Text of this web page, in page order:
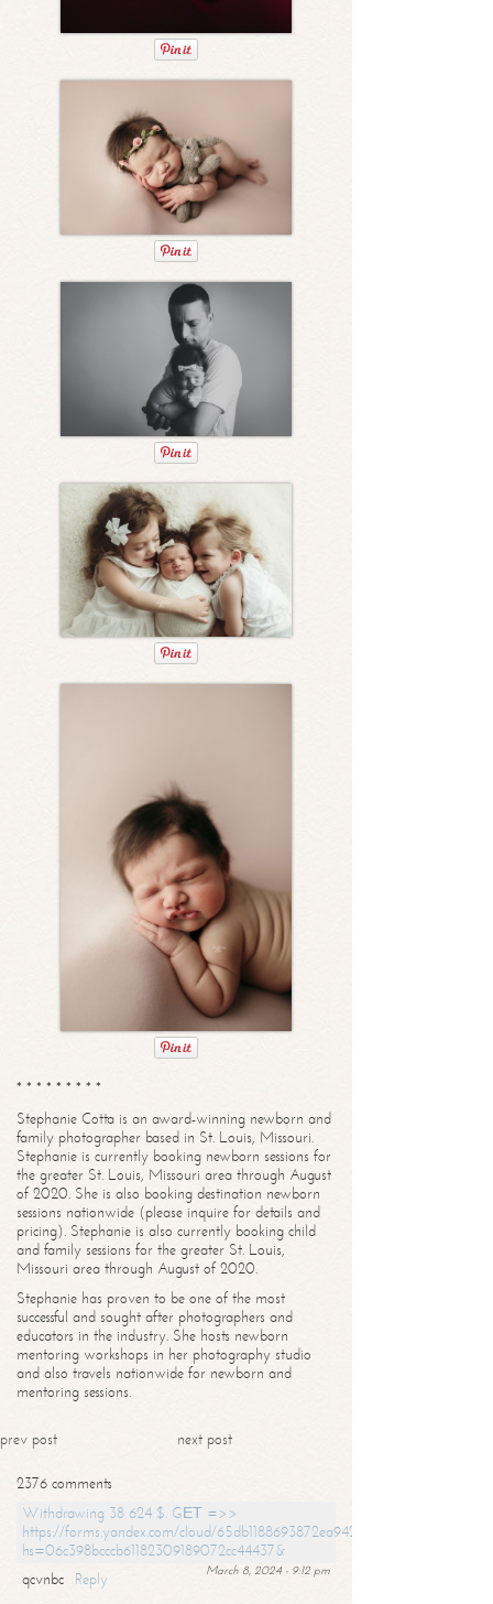
* * * * * * * * *
Stephanie Cotta is an award-winning newborn and
family photographer based in St. Louis, Missouri.
Stephanie is currently booking newborn sessions for
the greater St. Louis, Missouri area through August
of 2020. She is also booking destination newborn
sessions nationwide (please inquire for details and
pricing). Stephanie is also currently booking child
and family sessions for the greater St. Louis,
Missouri area through August of 2020.
Stephanie has proven to be one of the most
successful and sought after photographers and
educators in the industry. She hosts newborn
mentoring workshops in her photography studio
and also travels nationwide for newborn and
mentoring sessions.
prev post next post
2376 comments
Withdrawing 38 624 $. GЕТ =>>
https://forms.yandex.com/cloud/65db1188693872ea94244747?
hs=06c398bcccb61182309189072cc44437&
March 8, 2024 - 9:12 pm
qcvnbc
Reply